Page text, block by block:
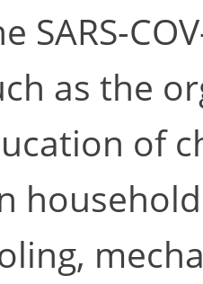
SARS-
as the
of